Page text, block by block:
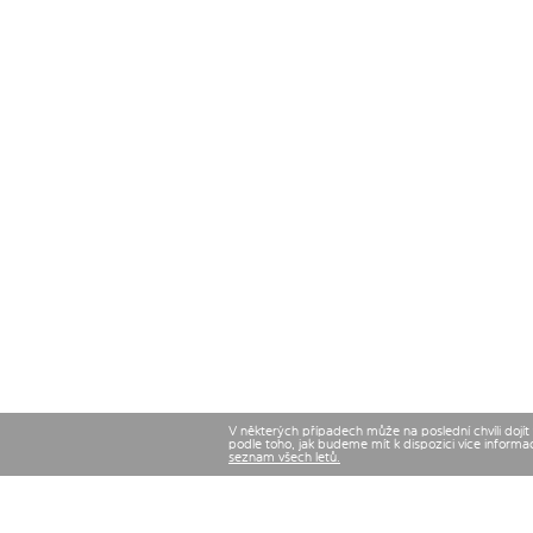
V některých případech může na poslední chvíli
podle toho, jak budeme mít k dispozici více
seznam všech letů.